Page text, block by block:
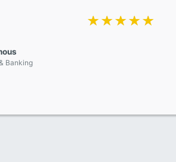
Banking
★★★★★
★★★★★